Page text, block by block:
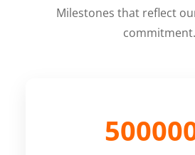
Milestones that reflect
commitment.